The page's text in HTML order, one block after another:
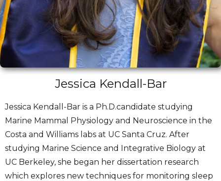
Jessica Kendall-Bar
Jessica Kendall-Bar is a Ph.D.candidate studying
Marine Mammal Physiology and Neuroscience in the
Costa and Williams labs at UC Santa Cruz. After
studying Marine Science and Integrative Biology at
UC Berkeley, she began her dissertation research
which explores new techniques for monitoring sleep